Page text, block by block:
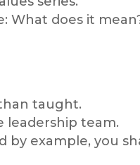
What does it
taught.
leadership team.
by example, you